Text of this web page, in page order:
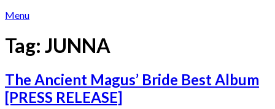
Menu
Tag: JUNNA
The Ancient Magus’ Bride Best Album
[PRESS RELEASE]